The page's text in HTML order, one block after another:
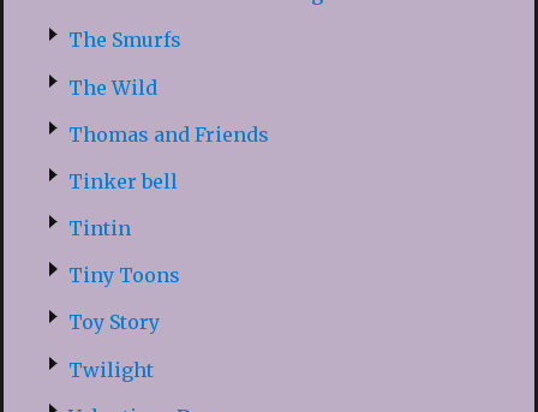
The Smurfs
The Wild
Thomas and Friends
Tinker bell
Tintin
Tiny Toons
Toy Story
Twilight